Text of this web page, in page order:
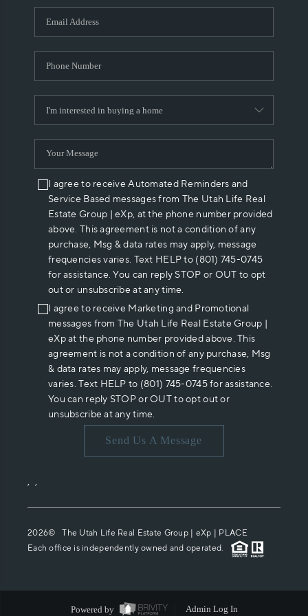
WHO WE ARE
REVIEWS
ABOUT PLACE
CONNECT
I agree to receive Automated Reminders and
Service Based messages from The Utah Life Real
Estate Group | eXp, at the phone number provided
above. This agreement is not a condition of any
purchase, Msg & data rates may apply, message
frequencies varies. Text HELP to (801) 745-0745
for assistance. You can reply STOP or OUT to opt
out or unsubscribe at any time.
I agree to receive Marketing and Promotional
messages from The Utah Life Real Estate Group |
eXp at the phone number provided above. This
agreement is not a condition of any purchase, Msg
& data rates may apply, message frequencies
varies. Text HELP to (801) 745-0745 for assistance.
You can reply STOP or OUT to opt out or
unsubscribe at any time.
Send Us A Message
, ,
2026© The Utah Life Real Estate Group | eXp | PLACE
Each office is independently owned and operated.
Powered by Admin Log In